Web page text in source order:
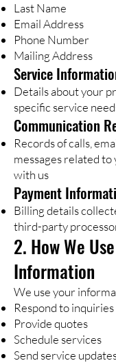
Last Name
Email Address
Phone Number
Mailing Address
Service
Details about your
specific service
Communication
Records of calls,
messages related
with us
Payment
Billing details
third-party
2. How We
Information
We use your
Respond to inquiries
Provide quotes
Schedule services
Send service